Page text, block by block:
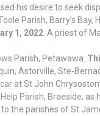
his desire to seek
Parish, Barry’s
1, 2022 . A priest of
Parish, Petawawa.
Astorville, Ste-
at St John
Parish, Braeside,
the parishes of St